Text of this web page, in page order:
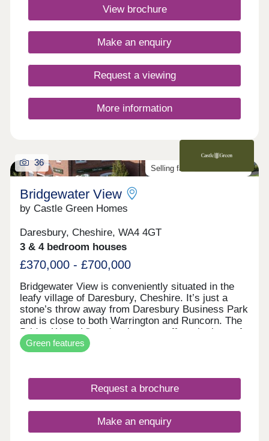
to call home. Book your appointment
today. Monday 12:00-17:30,Tuesday
17:30,Friday 10:00-17:30,Saturday 10:00-
17:30,Sunday 10:00-17:30
View brochure
Make an enquiry
Request a viewing
More information
Selling fast. Don't miss out!
36
Bridgewater View
by Castle Green Homes
Daresbury, Cheshire, WA4 4GT
3 & 4 bedroom houses
£370,000 - £700,000
Bridgewater View is conveniently situated in the
leafy village of Daresbury, Cheshire. It’s just a
stone’s throw away from Daresbury Business Park
and is close to both Warrington and Runcorn. The
Bridge Water View development offers the best of
both worlds. It provides country living and stunning
views of the Bridgewater Canal, as well as
internationally renowned Sci-Tech Daresbury
Science Park and transport links to Runcorn,
Warrington, and Altrincham.
Green features
Request a brochure
Make an enquiry